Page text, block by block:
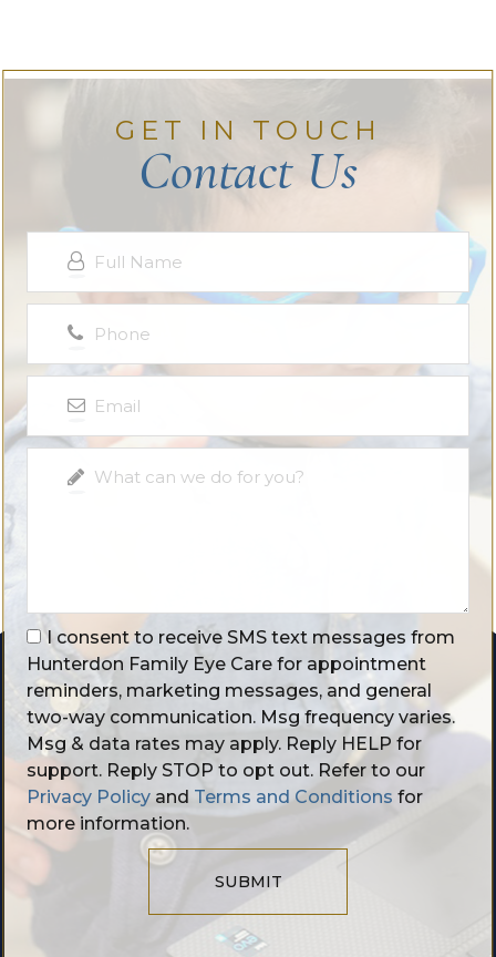
GET IN TOUCH
Contact Us
I consent to receive SMS text messages from
Hunterdon Family Eye Care for appointment
reminders, marketing messages, and general
two-way communication. Msg frequency varies.
Msg & data rates may apply. Reply HELP for
support. Reply STOP to opt out. Refer to our
Privacy Policy and Terms and Conditions for
more information.
SUBMIT